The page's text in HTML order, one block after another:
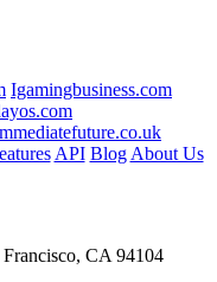
Igamingbusiness.com
API Blog About Us
CA 94104